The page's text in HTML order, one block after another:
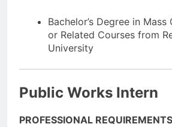
Bachelor’s Degree in
or Related Courses from
University
Public Works Intern
PROFESSIONAL REQUIREMENTS